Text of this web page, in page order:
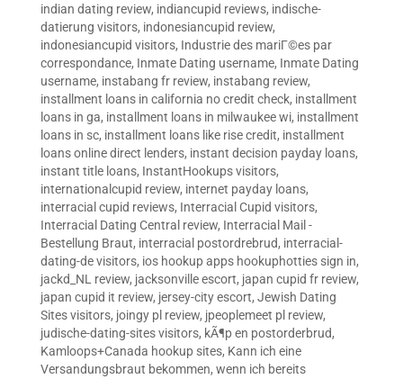
indian dating review, indiancupid reviews, indische-
datierung visitors, indonesiancupid review,
indonesiancupid visitors, Industrie des mariГ©es par
correspondance, Inmate Dating username, Inmate Dating
username, instabang fr review, instabang review,
installment loans in california no credit check, installment
loans in ga, installment loans in milwaukee wi, installment
loans in sc, installment loans like rise credit, installment
loans online direct lenders, instant decision payday loans,
instant title loans, InstantHookups visitors,
internationalcupid review, internet payday loans,
interracial cupid reviews, Interracial Cupid visitors,
Interracial Dating Central review, Interracial Mail -
Bestellung Braut, interracial postordrebrud, interracial-
dating-de visitors, ios hookup apps hookuphotties sign in,
jackd_NL review, jacksonville escort, japan cupid fr review,
japan cupid it review, jersey-city escort, Jewish Dating
Sites visitors, joingy pl review, jpeoplemeet pl review,
judische-dating-sites visitors, kÃ¶p en postorderbrud,
Kamloops+Canada hookup sites, Kann ich eine
Versandungsbraut bekommen, wenn ich bereits